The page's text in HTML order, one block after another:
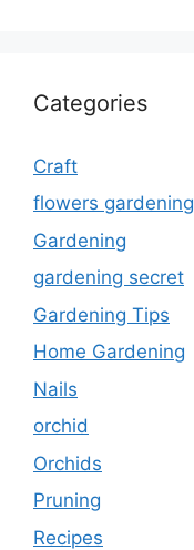
Categories
Craft
flowers gardening
Gardening
gardening secret
Gardening Tips
Home Gardening
Nails
orchid
Orchids
Pruning
Recipes